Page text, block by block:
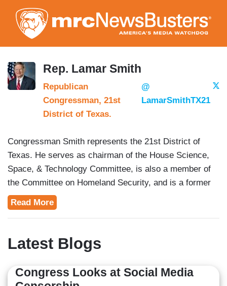
to
main
content
Rep. Lamar Smith
Republican
Congressman, 21st
District of Texas.
@
LamarSmithTX21
Congressman Smith represents the 21st District of
Texas. He serves as chairman of the House Science,
Space, & Technology Committee, is also a member of
the Committee on Homeland Security, and is a former
chairman of the House Judiciary Committee.
Read More
Latest Blogs
Congress Looks at Social Media